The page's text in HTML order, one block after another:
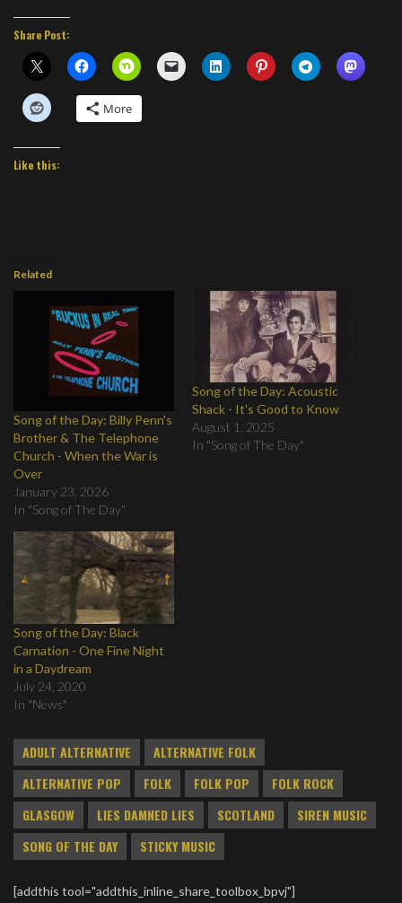
Share Post:
More
Like this:
Related
Song of the Day: Billy Penn's
Brother & The Telephone
Church - When the War is
Over
January 23, 2026
In "Song of The Day"
Song of the Day: Acoustic
Shack - It's Good to Know
August 1, 2025
In "Song of The Day"
Song of the Day: Black
Carnation - One Fine Night
in a Daydream
July 24, 2020
In "News"
ADULT ALTERNATIVE
ALTERNATIVE FOLK
ALTERNATIVE POP
FOLK FOLK POP
FOLK ROCK
GLASGOW
LIES DAMNED LIES SCOTLAND
SIREN MUSIC
SONG OF THE DAY
STICKY MUSIC
[addthis tool="addthis_inline_share_toolbox_bpvj"]